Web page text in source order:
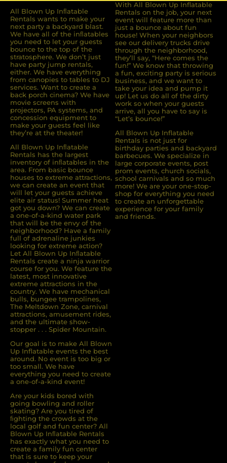
All Blown Up Inﬂatable
Rentals wants to make your
next party a backyard blast.
We have all of the inﬂatables
you need to let your guests
bounce to the top of the
stratosphere. We don’t just
have party jump rentals,
either. We have everything
from canopies to tables to DJ
services. Want to create a
back porch cinema? We have
movie screens with
projectors, PA systems, and
concession equipment to
make your guests feel like
they’re at the theater!
All Blown Up Inﬂatable
Rentals has the largest
inventory of inﬂatables in the
area. From basic bounce
houses to extreme attractions,
we can create an event that
will let your guests achieve
elite air status! Summer heat
got you down? We can create
a one-of-a-kind water park
that will be the envy of the
neighborhood? Have a family
full of adrenaline junkies
looking for extreme action?
Let All Blown Up Inﬂatable
Rentals create a ninja warrior
course for you. We feature the
latest, most innovative
extreme attractions in the
country. We have mechanical
bulls, bungee trampolines,
The Meltdown Zone, carnival
attractions, amusement rides,
and the ultimate show-
stopper . . . Spider Mountain.
Our goal is to make All Blown
Up Inflatable events the best
around. No event is too big or
too small. We have
everything you need to create
a one-of-a-kind event!
Are your kids bored with
going bowling and roller
skating? Are you tired of
ﬁghting the crowds at the
local golf and fun center? All
Blown Up Inﬂatable Rentals
has exactly what you need to
create a family fun center
that is sure to keep your
With All Blown Up Inflatable
Rentals on the job, your next
event will feature more than
just a bounce about fun
house! When your neighbors
see our delivery trucks drive
through the neighborhood,
they’ll say, “Here comes the
fun!” We know that throwing
a fun, exciting party is serious
business, and we want to
take your idea and pump it
up! Let us do all of the dirty
work so when your guests
arrive, all you have to say is
“Let’s bounce!”
All Blown Up Inflatable
Rentals is not just for
birthday parties and backyard
barbecues. We specialize in
large corporate events, post
prom events, church socials,
school carnivals and so much
more! We are your one-stop-
shop for everything you need
to create an unforgettable
experience for your family
and friends.